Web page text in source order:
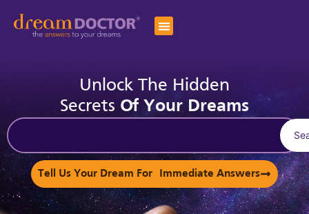
Unlock The Hidden
Secrets Of Your Dreams
Tell Us Your Dream For Immediate Answers